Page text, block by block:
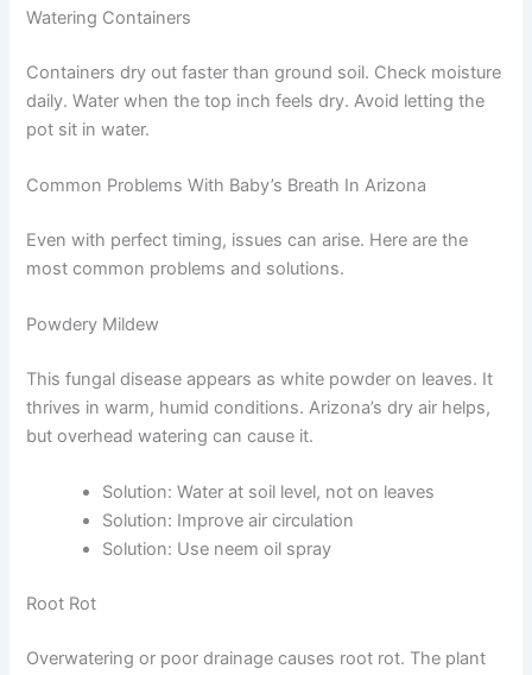
Watering Containers
Containers dry out faster than ground soil. Check moisture
daily. Water when the top inch feels dry. Avoid letting the
pot sit in water.
Common Problems With Baby’s Breath In Arizona
Even with perfect timing, issues can arise. Here are the
most common problems and solutions.
Powdery Mildew
This fungal disease appears as white powder on leaves. It
thrives in warm, humid conditions. Arizona’s dry air helps,
but overhead watering can cause it.
Solution: Water at soil level, not on leaves
Solution: Improve air circulation
Solution: Use neem oil spray
Root Rot
Overwatering or poor drainage causes root rot. The plant